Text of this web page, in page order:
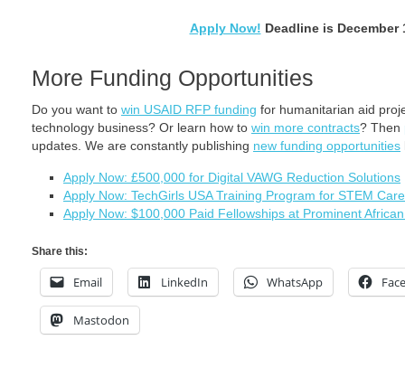
Apply Now! Deadline is December
More Funding Opportunities
Do you want to win USAID RFP funding for humanitarian aid
technology business? Or learn how to win more contracts? Then
updates. We are constantly publishing new funding opportunities
Apply Now: £500,000 for Digital VAWG Reduction Solutions
Apply Now: TechGirls USA Training Program for STEM
Apply Now: $100,000 Paid Fellowships at Prominent
Share this:
Email LinkedIn WhatsApp
Mastodon